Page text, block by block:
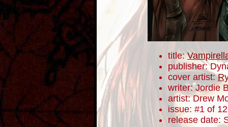
title:
publisher:
cover artist:
writer: Jordie
artist: Drew
issue: #1 of 12
release date: